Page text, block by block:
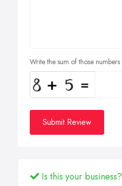
Write the sum of those numbers
Submit Review
Is this your business?